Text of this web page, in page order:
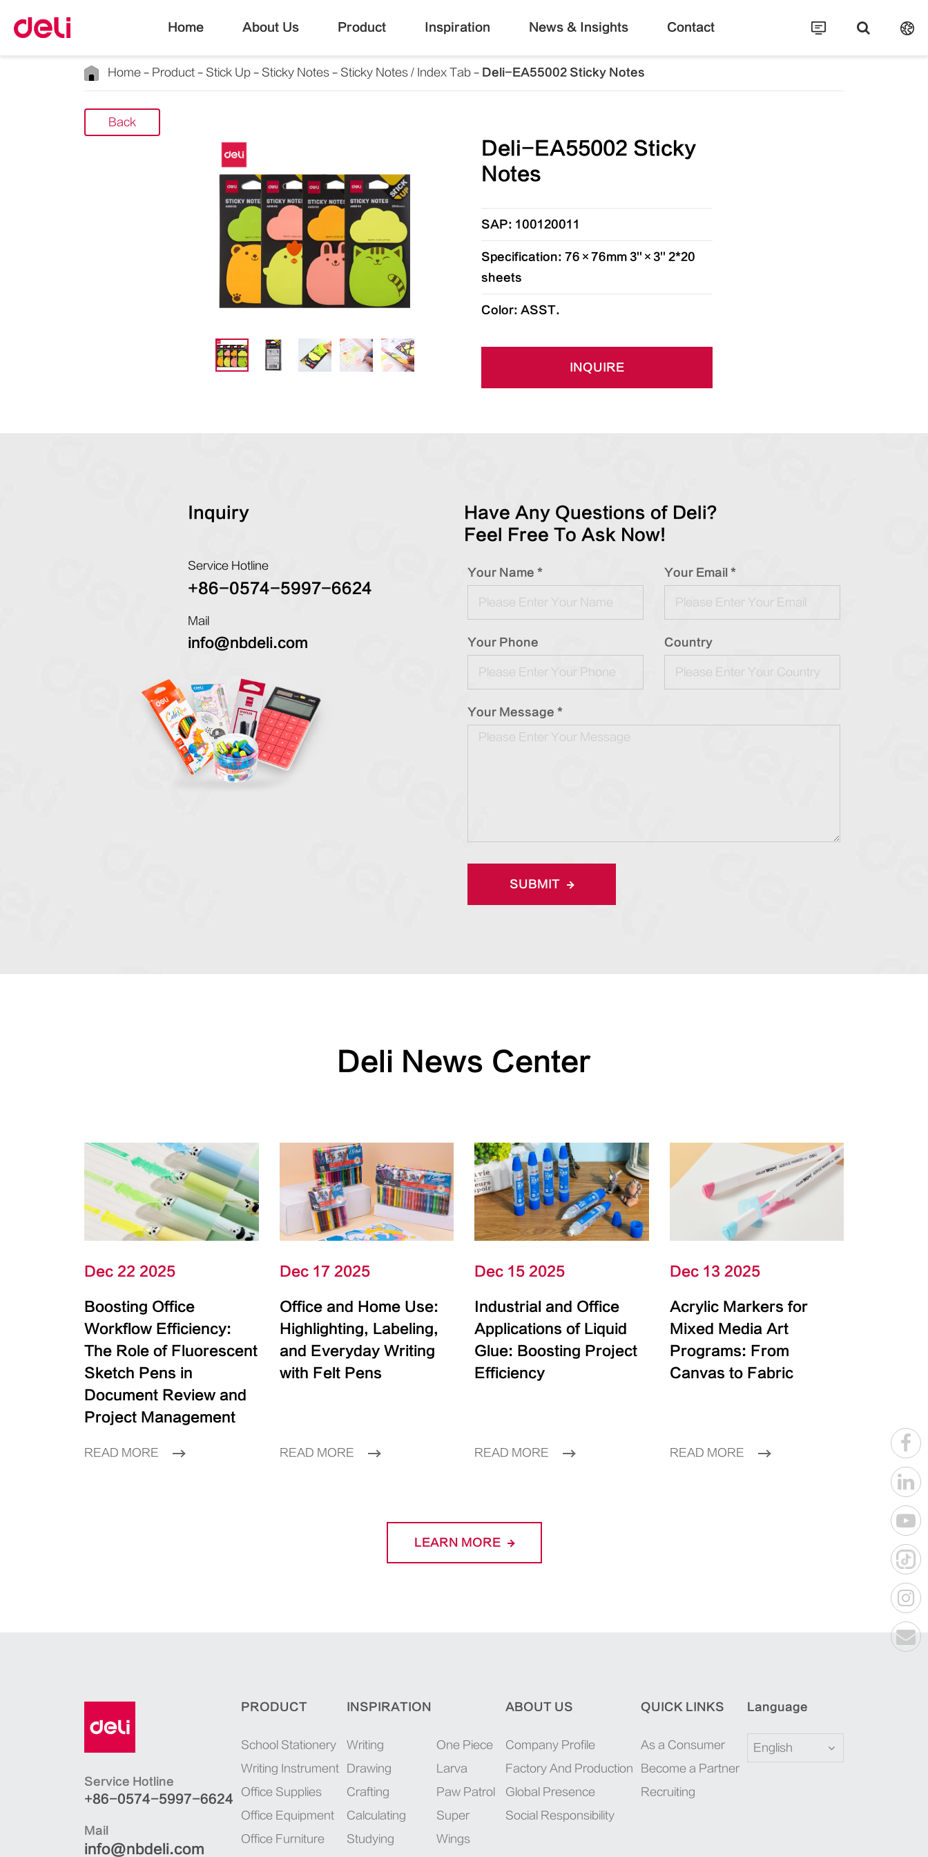
Home About Us Product Inspiration News & Insights Contact
Home Product Stick Up Sticky Notes Sticky Notes / Index Tab Deli-EA55002 Sticky Notes
Back
Deli-EA55002 Sticky
Notes
SAP: 100120011
Specification: 76×76mm 3''×3'' 2*20
sheets
Color: ASST.
INQUIRE
Inquiry
Service Hotline
+86-0574-5997-6624
Mail
info@nbdeli.com
Have Any Questions of Deli?
Feel Free To Ask Now!
Your Name * Your Email *
Your Phone Country
Your Message *
SUBMIT
Deli News Center
Dec 22 2025
Boosting Office
Workflow Efficiency:
The Role of Fluorescent
Sketch Pens in
Document Review and
Project Management
READ MORE
Dec 17 2025
Office and Home Use:
Highlighting, Labeling,
and Everyday Writing
with Felt Pens
READ MORE
Dec 15 2025
Industrial and Office
Applications of Liquid
Glue: Boosting Project
Efficiency
READ MORE
Dec 13 2025
Acrylic Markers for
Mixed Media Art
Programs: From
Canvas to Fabric
READ MORE
LEARN MORE
Service Hotline
+86-0574-5997-6624
Mail
info@nbdeli.com
PRODUCT
School Stationery
Writing Instrument
Office Supplies
Office Equipment
Office Furniture
INSPIRATION
Writing
Drawing
Crafting
Calculating
Studying
One Piece
Larva
Paw Patrol
Super
Wings
ABOUT US
Company Profile
Factory And Production
Global Presence
Social Responsibility
QUICK LINKS
As a Consumer
Become a Partner
Recruiting
Language
English